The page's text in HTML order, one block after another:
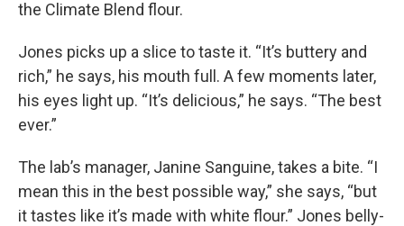
the Climate Blend flour.
Jones picks up a slice to taste it. “It’s buttery and
rich,” he says, his mouth full. A few moments later,
his eyes light up. “It’s delicious,” he says. “The best
ever.”
The lab’s manager, Janine Sanguine, takes a bite. “I
mean this in the best possible way,” she says, “but
it tastes like it’s made with white flour.” Jones belly-